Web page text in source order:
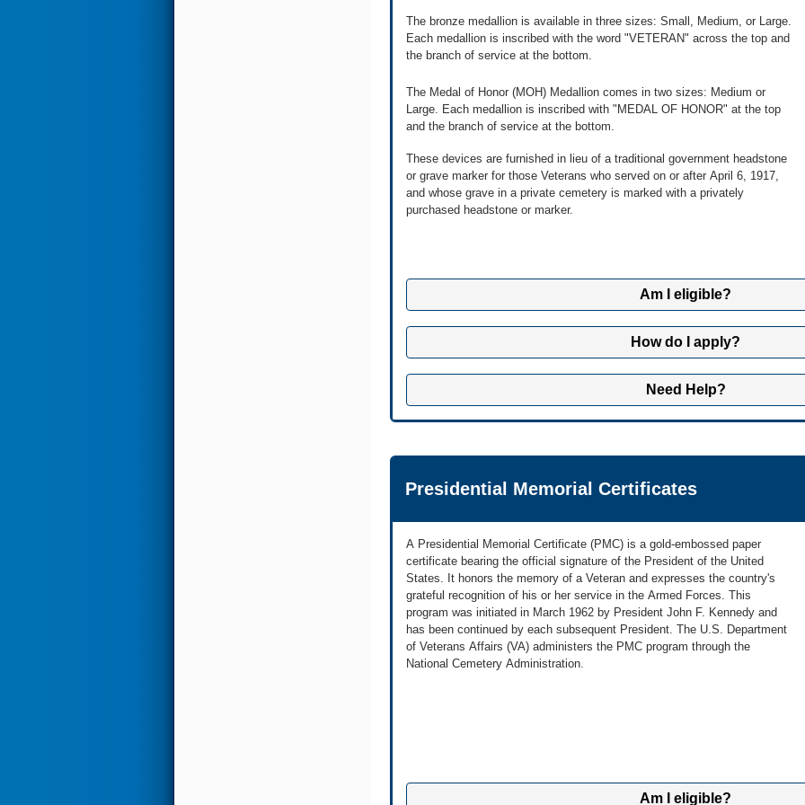
Janesville, WI 53547
Note:Please don't mail original documents since we can't return
Submit Online
Submit your application and supporting documents online using
If it’s your first time signing into this tool, you’ll need to register
can upload your application and documents online.
The bronze medallion is available in three sizes: Small, Medium, or Large.
Each medallion is inscribed with the word "VETERAN" across the top and
the branch of service at the bottom.
The Medal of Honor (MOH) Medallion comes in two sizes: Medium or
Large. Each medallion is inscribed with "MEDAL OF HONOR" at the top
and the branch of service at the bottom.
These devices are furnished in lieu of a traditional government headstone
or grave marker for those Veterans who served on or after April 6, 1917,
and whose grave in a private cemetery is marked with a privately
purchased headstone or marker.
Am I eligible?
Medallions are available to eligible servicemembers and Veterans if their
In these instances, eligible Veterans are entitled to either a traditional
How do I apply?
For a medallion to be placed on a privately purchased
Government Medallion for Placement in a Private Cemetery (VA
Get VA Form 40-1330M to download »
By Mail
Send us your application and a copy of the Veteran's DD214 or
800-455-7143 or mail to this address:
NCA FP Evidence Intake Center
PO Box 5237
Janesville, WI 53547
Note:Please don't send original documents since we can't
Submit your application and supporting documents online using
can upload your application and documents online.
Need Help?
Presidential Memorial Certificates
A Presidential Memorial Certificate (PMC) is a gold-embossed paper
certificate bearing the official signature of the President of the United
States. It honors the memory of a Veteran and expresses the country's
grateful recognition of his or her service in the Armed Forces. This
program was initiated in March 1962 by President John F. Kennedy and
has been continued by each subsequent President. The U.S. Department
of Veterans Affairs (VA) administers the PMC program through the
National Cemetery Administration.
Am I eligible?